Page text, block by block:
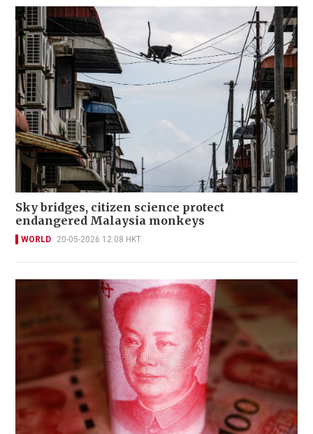
Sky bridges, citizen science protect
endangered Malaysia monkeys
WORLD 20-05-2026 12:08 HKT